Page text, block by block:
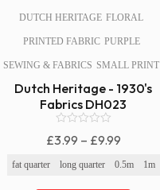
DUTCH HERITAGE FLORAL
PRINTED FABRIC PURPLE
SEWING & FABRICS SMALL PRINT
Dutch Heritage - 1930's
Fabrics DH023
o
£3.99 – £9.99Price
Range:
fat quarter long quarter 0.5m 1m